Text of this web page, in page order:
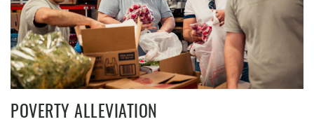
POVERTY ALLEVIATION